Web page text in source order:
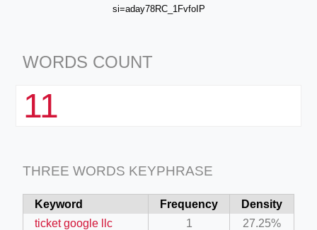
si=aday78RC_1FvfoIP
WORDS COUNT
11
THREE WORDS KEYPHRASE
Keyword Frequency
Density
ticket google llc
1
27.25%